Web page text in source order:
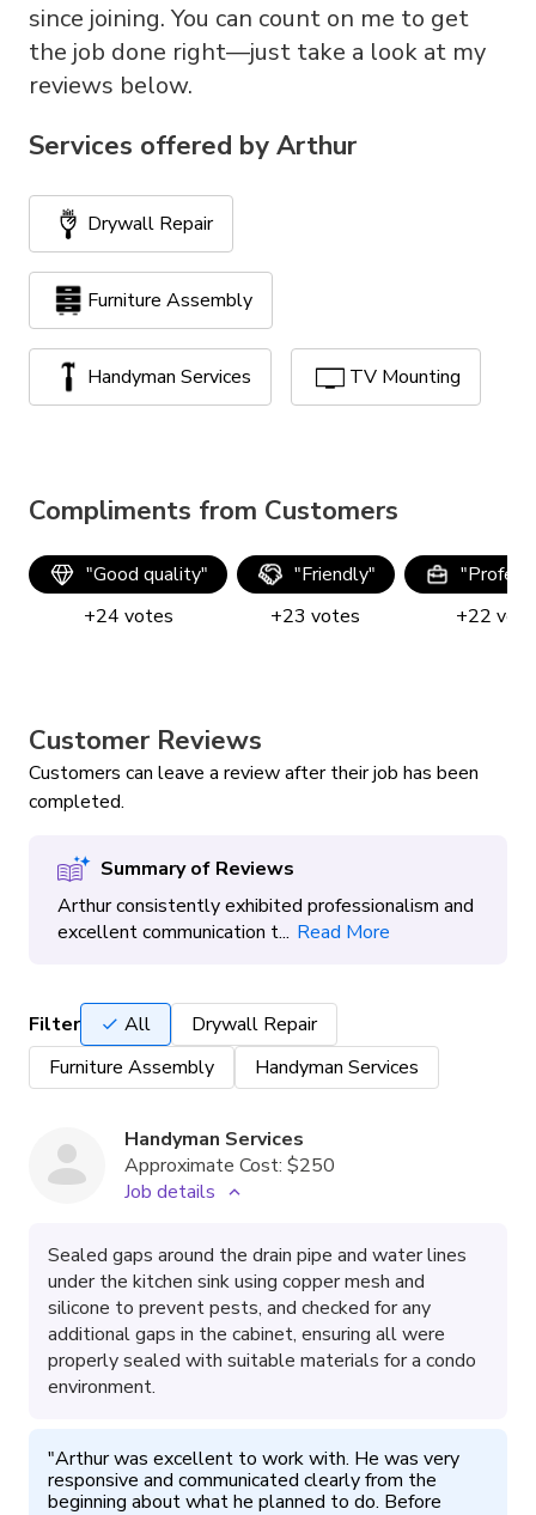
since joining. You can count on me to get
the job done right—just take a look at my
reviews below.
Services offered by Arthur
Drywall Repair
Furniture Assembly
Handyman Services TV Mounting
Compliments from Customers
"Good quality"
+24 votes
"Friendly"
+23 votes
"
+22
Customer Reviews
Customers can leave a review after their job has been
completed.
Summary of Reviews
Arthur consistently exhibited professionalism and
excellent communication t... Read More
Filter All
Drywall Repair
Furniture Assembly
Handyman Services
Handyman Services
Approximate Cost: $250
Job details
Sealed gaps around the drain pipe and water lines
under the kitchen sink using copper mesh and
silicone to prevent pests, and checked for any
additional gaps in the cabinet, ensuring all were
properly sealed with suitable materials for a condo
environment.
"Arthur was excellent to work with. He was very
responsive and communicated clearly from the
beginning about what he planned to do. Before